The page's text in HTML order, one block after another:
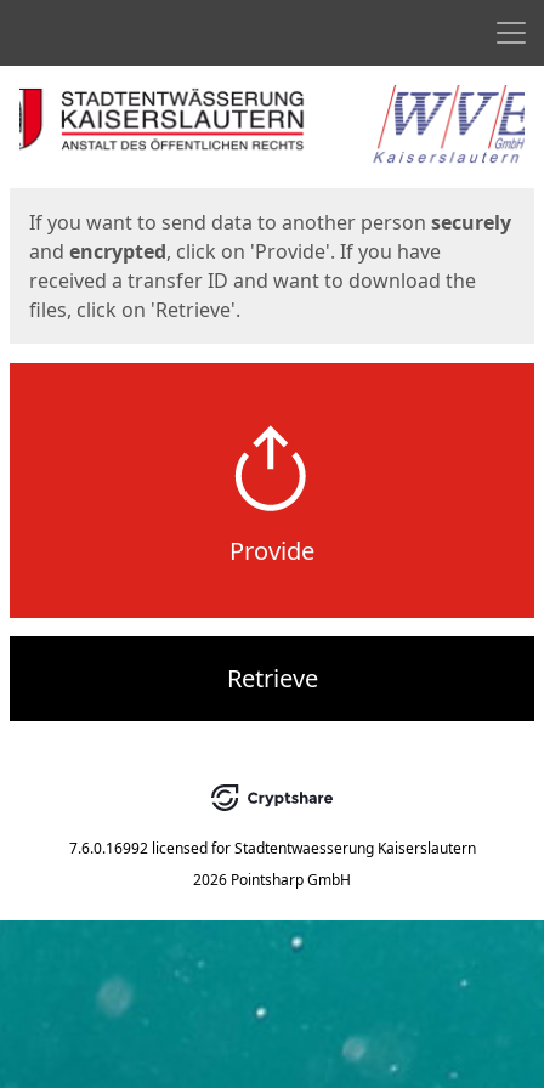
Start
If you want to send data to another person securely
and encrypted, click on 'Provide'. If you have
received a transfer ID and want to download the
files, click on 'Retrieve'.
Provide
Retrieve
7.6.0.16992 licensed for Stadtentwaesserung Kaiserslautern
2026 Pointsharp GmbH